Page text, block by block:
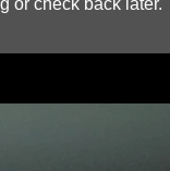
or check back later.